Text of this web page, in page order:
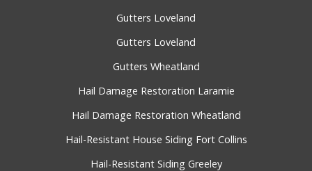
Gutters Loveland
Gutters Loveland
Gutters Wheatland
Hail Damage Restoration Laramie
Hail Damage Restoration Wheatland
Hail-Resistant House Siding Fort Collins
Hail-Resistant Siding Greeley